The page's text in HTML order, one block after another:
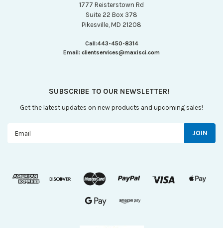
1777 Reisterstown Rd
Suite 22 Box 378
Pikesville, MD 21208
Call:443-450-8314
Email: clientservices@maxisci.com
SUBSCRIBE TO OUR NEWSLETTER!
Get the latest updates on new products and upcoming sales!